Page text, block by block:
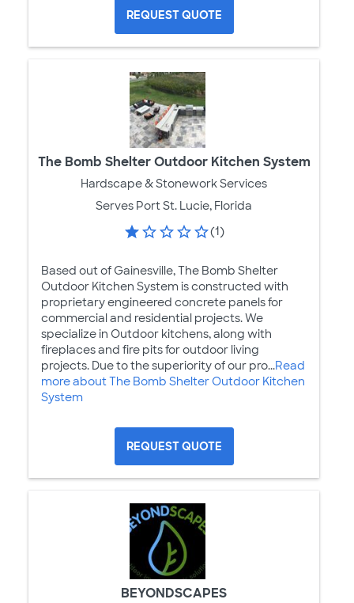
REQUEST QUOTE
The Bomb Shelter Outdoor Kitchen System
Hardscape & Stonework Services
Serves Port St. Lucie, Florida
(1)
Based out of Gainesville, The Bomb Shelter
Outdoor Kitchen System is constructed with
proprietary engineered concrete panels for
commercial and residential projects. We
specialize in Outdoor kitchens, along with
fireplaces and fire pits for outdoor living
projects. Due to the superiority of our pro...Read
more about The Bomb Shelter Outdoor Kitchen
System
REQUEST QUOTE
BEYONDSCAPES